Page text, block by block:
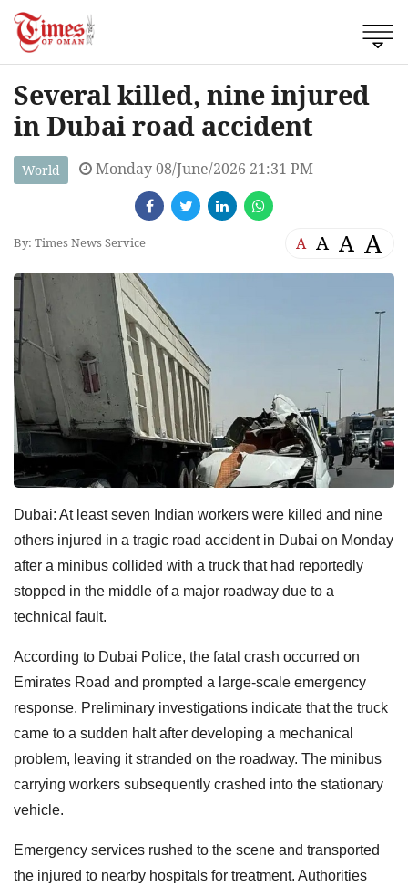
Several killed, nine injured
in Dubai road accident
World Monday 08/June/2026 21:31 PM
By: Times News Service A A A A
Dubai: At least seven Indian workers were killed and nine
others injured in a tragic road accident in Dubai on Monday
after a minibus collided with a truck that had reportedly
stopped in the middle of a major roadway due to a
technical fault.
According to Dubai Police, the fatal crash occurred on
Emirates Road and prompted a large-scale emergency
response. Preliminary investigations indicate that the truck
came to a sudden halt after developing a mechanical
problem, leaving it stranded on the roadway. The minibus
carrying workers subsequently crashed into the stationary
vehicle.
Emergency services rushed to the scene and transported
the injured to nearby hospitals for treatment. Authorities